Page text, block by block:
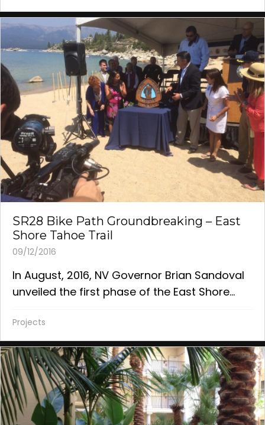
SR28 Bike Path Groundbreaking – East
Shore Tahoe Trail
09/12/2016
In August, 2016, NV Governor Brian Sandoval
unveiled the first phase of the East Shore...
Projects